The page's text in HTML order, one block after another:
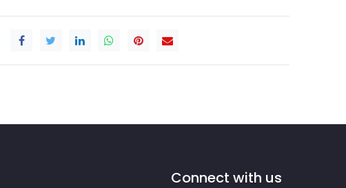
Connect with us